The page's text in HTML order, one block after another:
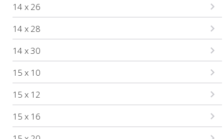
14 x 26
14 x 28
14 x 30
15 x 10
15 x 12
15 x 16